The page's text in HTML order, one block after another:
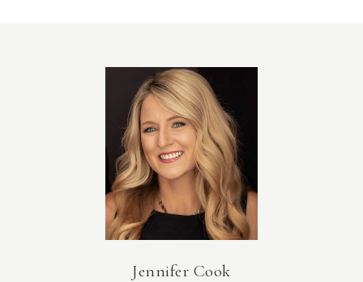
Jennifer Cook